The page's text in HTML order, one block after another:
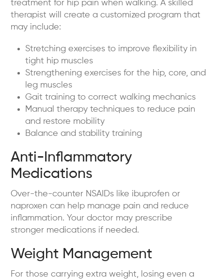
treatment for hip pain when walking. A skilled
therapist will create a customized program that
may include:
Stretching exercises to improve flexibility in
tight hip muscles
Strengthening exercises for the hip, core, and
leg muscles
Gait training to correct walking mechanics
Manual therapy techniques to reduce pain
and restore mobility
Balance and stability training
Anti-Inflammatory
Medications
Over-the-counter NSAIDs like ibuprofen or
naproxen can help manage pain and reduce
inflammation. Your doctor may prescribe
stronger medications if needed.
Weight Management
For those carrying extra weight, losing even a